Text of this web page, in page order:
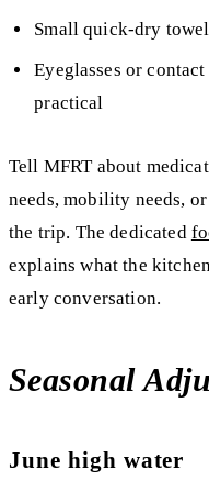
Small quick-dry
Eyeglasses or
practical
Tell MFRT about
needs, mobility needs,
the trip. The dedicated
explains what the
early conversation.
Seasonal
June high water